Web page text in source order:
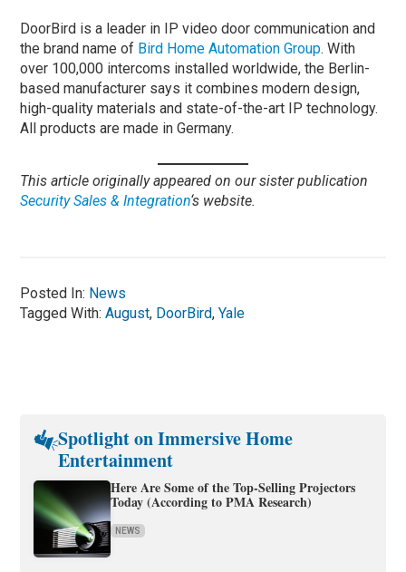
DoorBird is a leader in IP video door communication and
the brand name of Bird Home Automation Group. With
over 100,000 intercoms installed worldwide, the Berlin-
based manufacturer says it combines modern design,
high-quality materials and state-of-the-art IP technology.
All products are made in Germany.
This article originally appeared on our sister publication
Security Sales & Integration‘s website.
Posted In: News
Tagged With:August, DoorBird,Yale
Spotlight on Immersive Home
Entertainment
Here Are Some of the Top-Selling Projectors
Today (According to PMA Research)
NEWS